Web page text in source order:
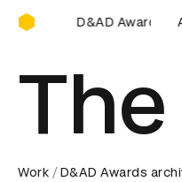
D&AD Awards
Awards Ceremony D&AD
Work D&AD Awards